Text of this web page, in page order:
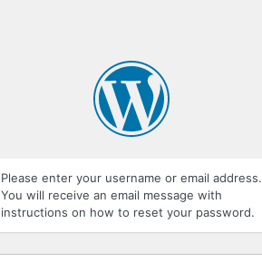
Please enter your username or email address.
You will receive an email message with
instructions on how to reset your password.